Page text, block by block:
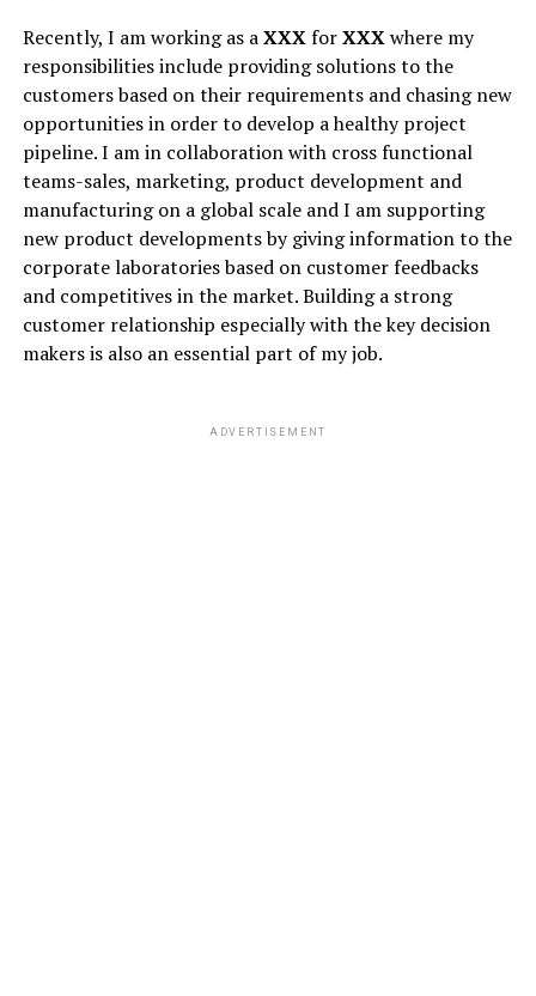
Recently, I am working as aXXXforXXXwhere my
responsibilities include providing solutions to the
customers based on their requirements and chasing new
opportunities in order to develop a healthy project
pipeline. I am in collaboration with cross functional
teams-sales, marketing, product development and
manufacturing on a global scale and I am supporting
new product developments by giving information to the
corporate laboratories based on customer feedbacks
and competitives in the market. Building a strong
customer relationship especially with the key decision
makers is also an essential part of my job.
ADVERTISEMENT